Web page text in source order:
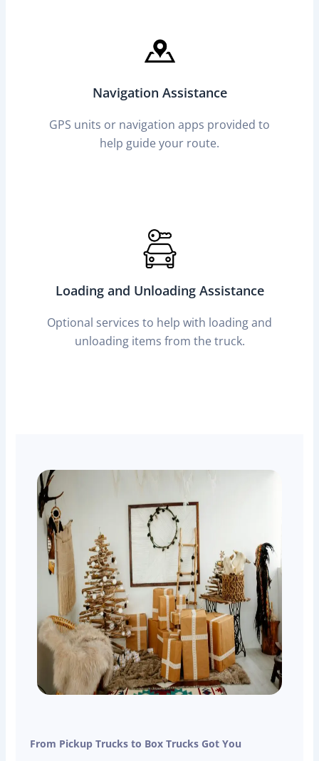
Navigation Assistance
GPS units or navigation apps provided to
help guide your route.
Loading and Unloading Assistance
Optional services to help with loading and
unloading items from the truck.
From Pickup Trucks to Box Trucks Got You